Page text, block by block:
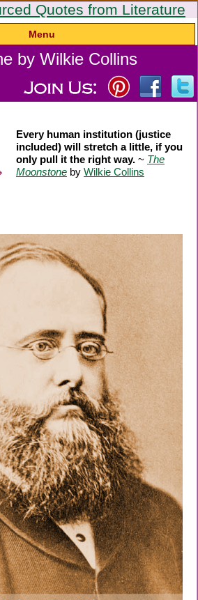
Quotes from Literature
Menu
by Wilkie Collins
Every human institution (justice
included) will stretch a little, if you
only pull it the right way. ~ The
Moonstone by Wilkie Collins